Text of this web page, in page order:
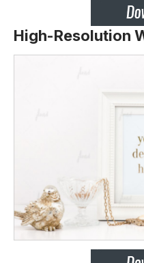
High-Resolution